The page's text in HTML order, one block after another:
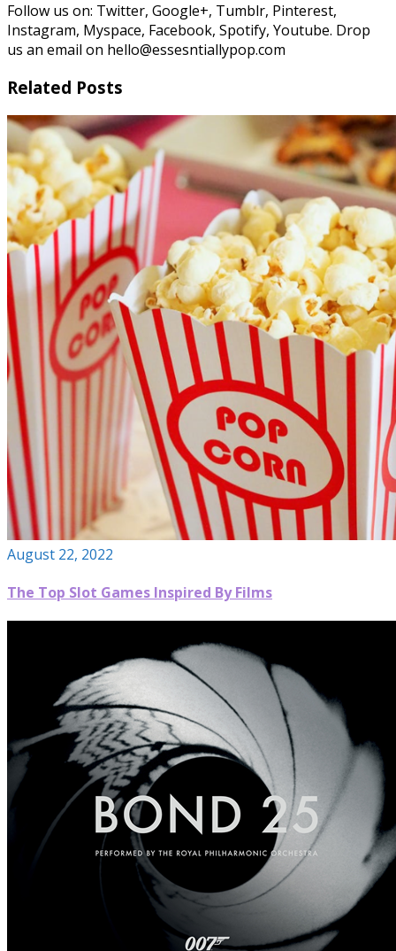
Follow us on: Twitter, Google+, Tumblr, Pinterest,
Instagram, Myspace, Facebook, Spotify, Youtube. Drop
us an email on hello@essesntiallypop.com
Related Posts
August 22, 2022
The Top Slot Games Inspired By Films